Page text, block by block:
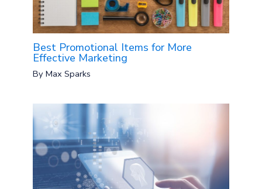
Best Promotional Items for More
Effective Marketing
ByMax Sparks